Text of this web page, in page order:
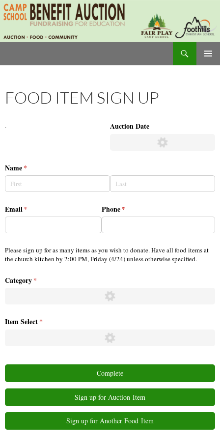
Skip
to
FOOD ITEM SIGN UP
. Auction Date
Name*
(required)
Email*
(required) Phone*
(required)
Please sign up for as many items as you wish to donate. Have all food items at
the church kitchen by 2:00 PM, Friday (4/24) unless otherwise specified.
Category*
(required)
Item Select*
(required)
Complete
Sign up for Auction Item
Sign up for Another Food Item